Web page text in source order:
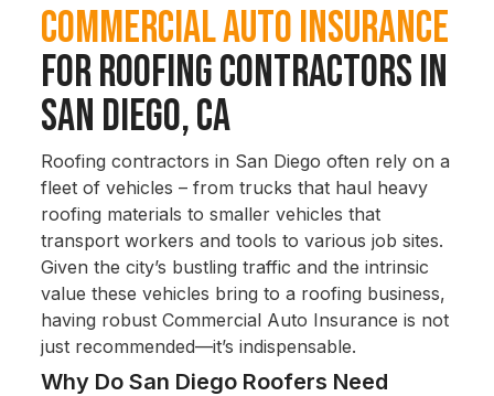
Commercial Auto Insurance
for Roofing Contractors in
San Diego, CA
Roofing contractors in San Diego often rely on a
fleet of vehicles – from trucks that haul heavy
roofing materials to smaller vehicles that
transport workers and tools to various job sites.
Given the city’s bustling traffic and the intrinsic
value these vehicles bring to a roofing business,
having robust Commercial Auto Insurance is not
just recommended—it’s indispensable.
Why Do San Diego Roofers Need